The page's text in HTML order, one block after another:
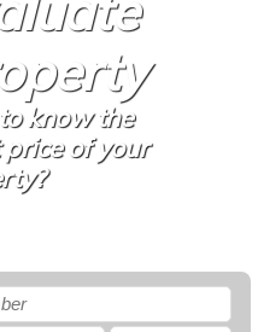
know the
of your